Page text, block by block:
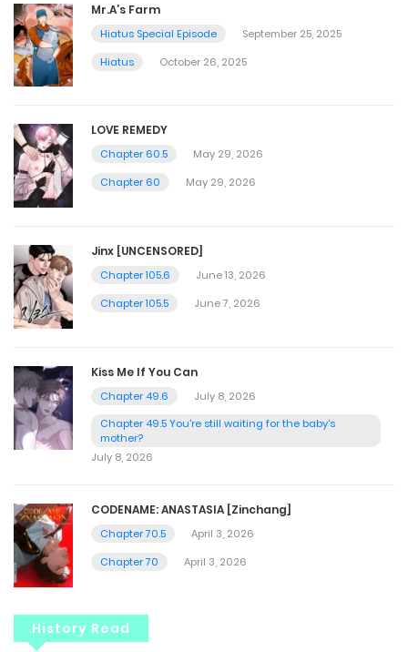
Mr.A’s Farm
Hiatus Special Episode
September 25, 2025
Hiatus
October 26, 2025
LOVE REMEDY
Chapter 60.5
May 29, 2026
Chapter 60
May 29, 2026
Jinx [UNCENSORED]
Chapter 105.6
June 13, 2026
Chapter 105.5
June 7, 2026
Kiss Me If You Can
Chapter 49.6
July 8, 2026
Chapter 49.5 You're still waiting for the baby's
mother?
July 8, 2026
CODENAME: ANASTASIA [Zinchang]
Chapter 70.5
April 3, 2026
Chapter 70
April 3, 2026
History Read